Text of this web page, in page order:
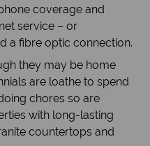
coverage and
service – or
a fibre optic connection.
they may be home
are loathe to spend
chores so are
with long-lasting
countertops and